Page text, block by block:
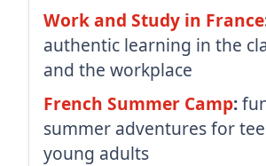
Work and Study in France
authentic learning in the
and the workplace
French Summer Camp:
summer adventures for
young adults